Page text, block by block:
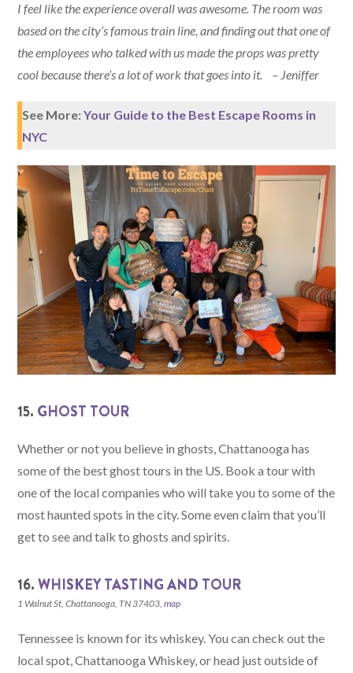
I feel like the experience overall was awesome. The room was
based on the city’s famous train line, and finding out that one of
the employees who talked with us made the props was pretty
cool because there’s a lot of work that goes into it. – Jeniffer
See More:Your Guide to the Best Escape Rooms in
NYC
15. GHOST TOUR
Whether or not you believe in ghosts, Chattanooga has
some of the best ghost tours in the US. Book a tour with
one of the local companies who will take you to some of the
most haunted spots in the city. Some even claim that you’ll
get to see and talk to ghosts and spirits.
16.WHISKEY TASTING AND TOUR
1 Walnut St, Chattanooga, TN 37403,map
Tennessee is known for its whiskey. You can check out the
local spot, Chattanooga Whiskey, or head just outside of